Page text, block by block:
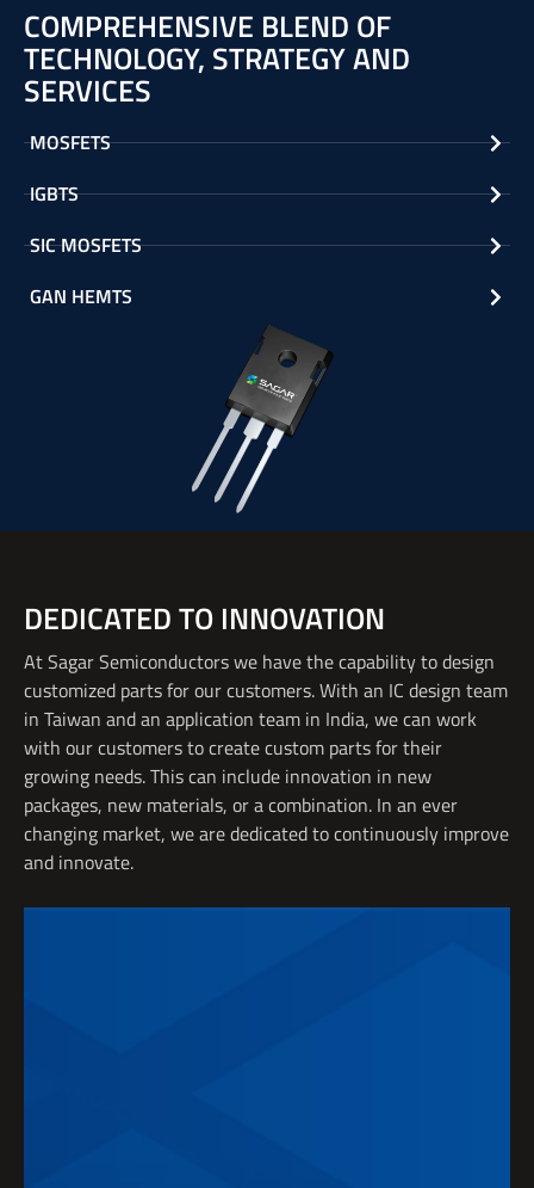
COMPREHENSIVE BLEND OF
TECHNOLOGY, STRATEGY AND
SERVICES
MOSFETS
IGBTS
SIC MOSFETS
GAN HEMTS
DEDICATED TO INNOVATION
At Sagar Semiconductors we have thecapabilityto design
customized parts for our customers. With an IC design team
in Taiwan and an application team in India, we can work
with our customers to create custom parts for their
growing needs. This can include innovation in new
packages, new materials, or a combination. In an ever
changing market, we are dedicated to continuously improve
and innovate.